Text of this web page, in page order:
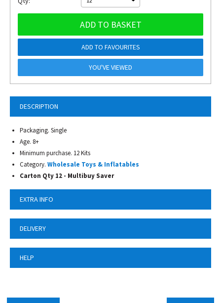
DESCRIPTION
Packaging. Single
Age. 8+
Minimum purchase. 12 Kits
Category. Wholesale Toys & Inflatables
Carton Qty 12 - Multibuy Saver
EXTRA INFO
DELIVERY
HELP
ADD TO BASKET
ADD TO FAVOURITES
YOU'VE VIEWED